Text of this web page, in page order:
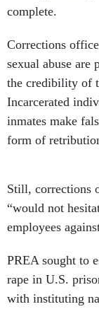
complete.
Corrections
sexual abuse are
the credibility of
Incarcerated
inmates make
form of
Still, corrections
“would not
employees
PREA sought to
rape in U.S.
with instituting